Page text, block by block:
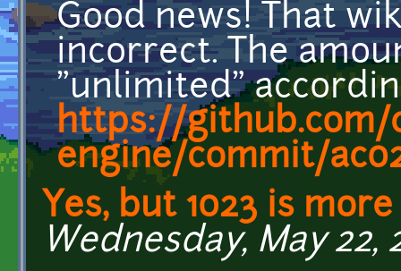
Good news! That
incorrect. The
"unlimited"
https://
engine/commit/
Yes, but 1023 is
Wednesday, May 22,